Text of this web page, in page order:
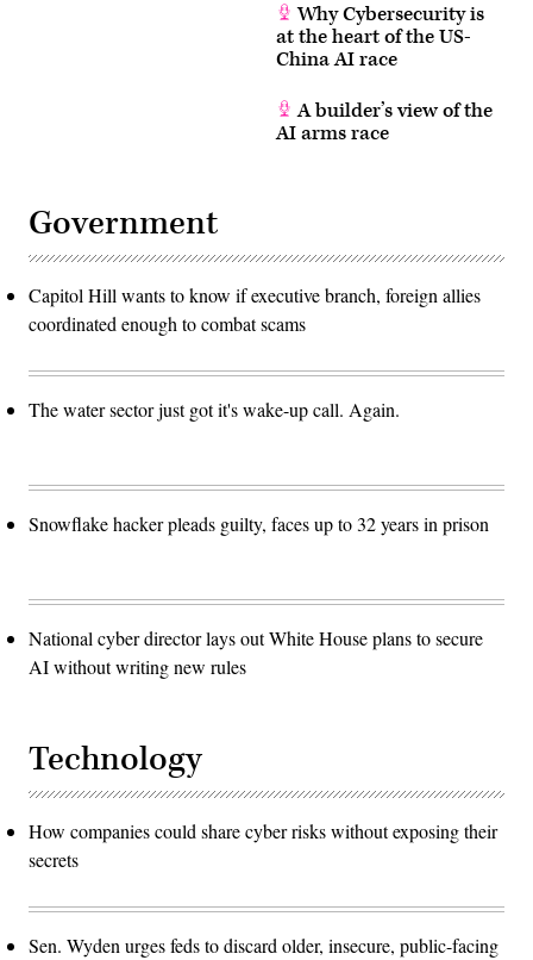
Why Cybersecurity is
at the heart of the US-
China AI race
A builder’s view of the
AI arms race
Government
Capitol Hill wants to know if executive branch, foreign allies
coordinated enough to combat scams
The water sector just got it's wake-up call. Again.
Snowflake hacker pleads guilty, faces up to 32 years in prison
National cyber director lays out White House plans to secure
AI without writing new rules
Technology
How companies could share cyber risks without exposing their
secrets
Sen. Wyden urges feds to discard older, insecure, public-facing